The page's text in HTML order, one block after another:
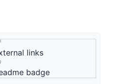
links
badge